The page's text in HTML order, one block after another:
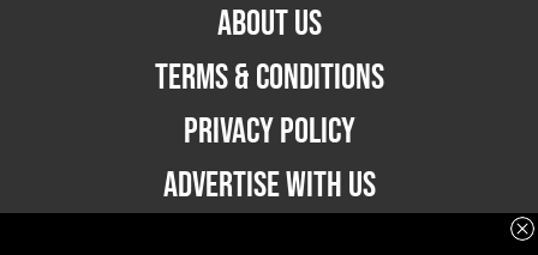
ABOUT US
TERMS & CONDITIONS
PRIVACY POLICY
ADVERTISE WITH US